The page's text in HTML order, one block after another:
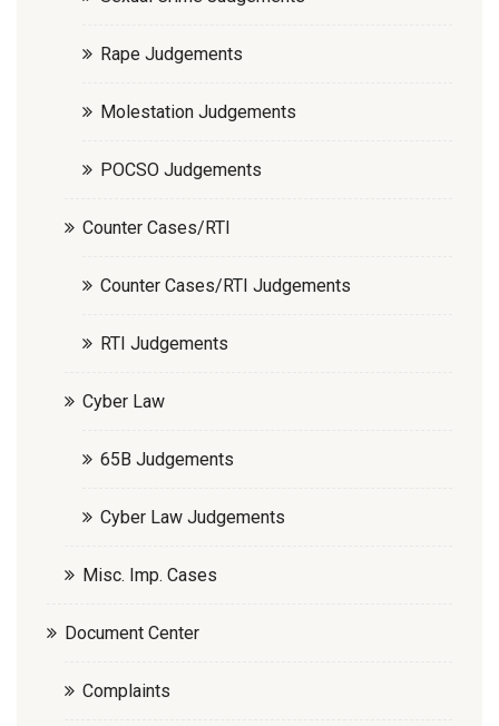
Rape Judgements
Molestation Judgements
POCSO Judgements
Counter Cases/RTI
Counter Cases/RTI Judgements
RTI Judgements
Cyber Law
65B Judgements
Cyber Law Judgements
Misc. Imp. Cases
Document Center
Complaints